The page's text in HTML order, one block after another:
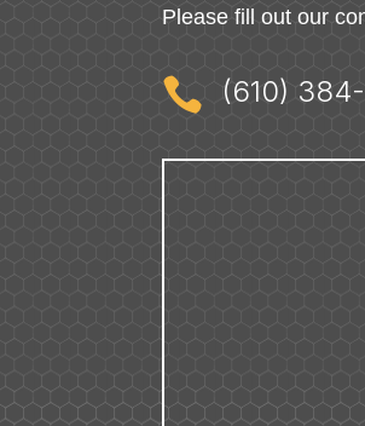
Please fill out our
 (610)